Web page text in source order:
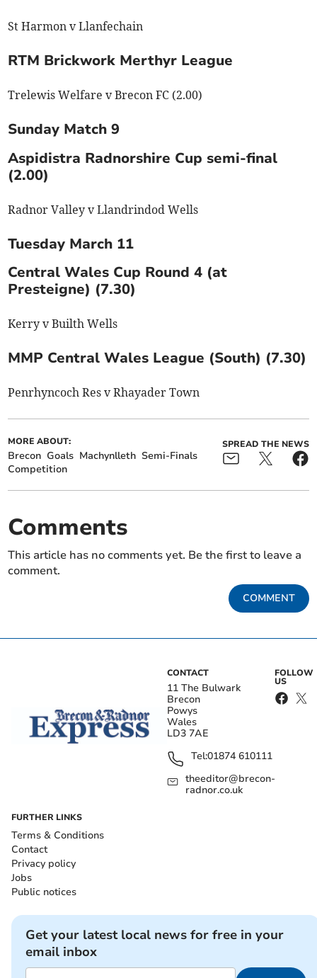
St Harmon v Llanfechain
RTM Brickwork Merthyr League
Trelewis Welfare v Brecon FC (2.00)
Sunday Match 9
Aspidistra Radnorshire Cup semi-final
(2.00)
Radnor Valley v Llandrindod Wells
Tuesday March 11
Central Wales Cup Round 4 (at
Presteigne) (7.30)
Kerry v Builth Wells
MMP Central Wales League (South) (7.30)
Penrhyncoch Res v Rhayader Town
MORE ABOUT:
Brecon Goals Machynlleth Semi-Finals
Competition
SPREAD THE NEWS
Comments
This article has no comments yet. Be the first to leave a
comment.
COMMENT
CONTACT
11 The Bulwark
Brecon
Powys
Wales
LD3 7AE
Tel:01874 610111
theeditor@brecon-
radnor.co.uk
FOLLOW
US
FURTHER LINKS
Terms & Conditions
Contact
Privacy policy
Jobs
Public notices
Get your latest local news for free in your
email inbox